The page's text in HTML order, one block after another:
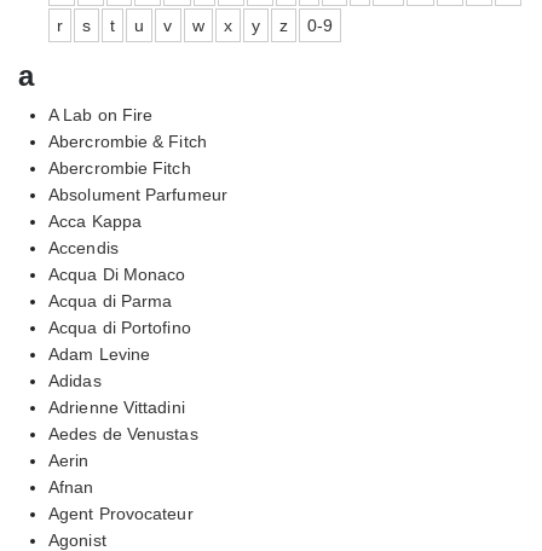
r
s t u v w x y z 0-9
a
A Lab on Fire
Abercrombie & Fitch
Abercrombie Fitch
Absolument Parfumeur
Acca Kappa
Accendis
Acqua Di Monaco
Acqua di Parma
Acqua di Portofino
Adam Levine
Adidas
Adrienne Vittadini
Aedes de Venustas
Aerin
Afnan
Agent Provocateur
Agonist